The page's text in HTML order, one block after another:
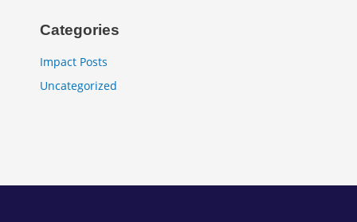
Categories
Impact Posts
Uncategorized